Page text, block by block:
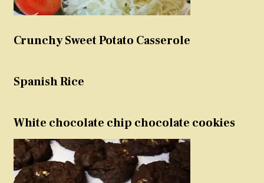
Crunchy Sweet Potato Casserole
Spanish Rice
White chocolate chip chocolate cookies